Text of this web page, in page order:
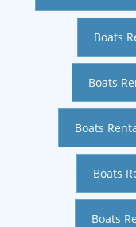
Boats
Boats
Boats
Boats
Boats